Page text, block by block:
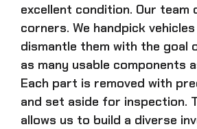
excellent condition. Our team
corners. We handpick
dismantle them with the goal
as many usable components
Each part is removed with
and set aside for inspection.
allows us to build a diverse